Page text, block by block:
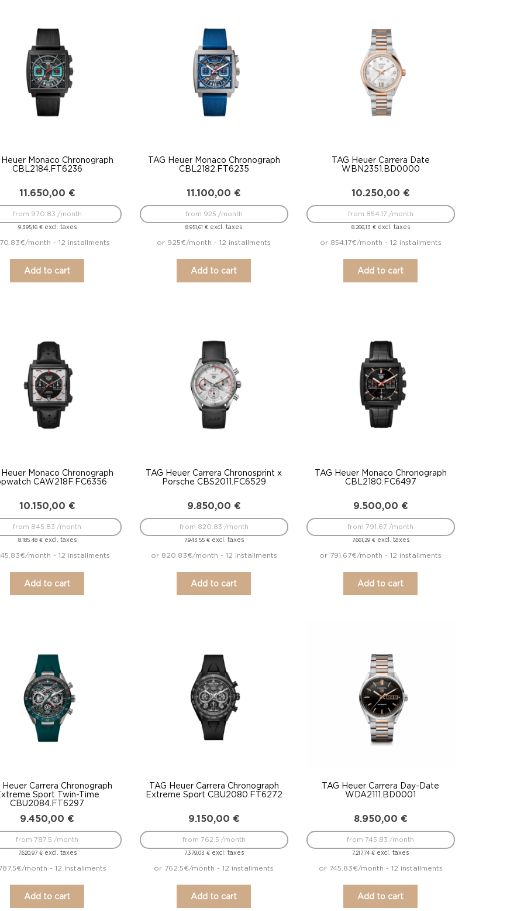
Monaco Chronograph
CBL2184.FT6236
11.650,00 €
9.395,16 €excl. taxes
from 970.83 /month
month - 12 installments
Add to cart
TAG Heuer Monaco Chronograph
CBL2182.FT6235
11.100,00 €
8.951,61€ excl. taxes
from 925 /month
or 925€/month - 12 installments
Add to cart
TAG Heuer Carrera Date
WBN2351.BD0000
10.250,00 €
8.266,13 €excl. taxes
from 854.17 /month
or 854.17€/month - 12 installments
Add to cart
Monaco Chronograph
CAW218F.FC6356
10.150,00 €
8.185,48 €excl. taxes
from 845.83 /month
month - 12 installments
Add to cart
TAG Heuer Carrera Chronosprint x
Porsche CBS2011.FC6529
9.850,00 €
7.943,55 €excl. taxes
from 820.83 /month
or 820.83€/month - 12 installments
Add to cart
TAG Heuer Monaco Chronograph
CBL2180.FC6497
9.500,00 €
7.661,29 €excl. taxes
from 791.67 /month
or 791.67€/month - 12 installments
Add to cart
Heuer Carrera Chronograph
Sport Twin-Time
CBU2084.FT6297
9.450,00 €
7.620,97 €excl. taxes
from 787.5 /month
month - 12 installments
Add to cart
TAG Heuer Carrera Chronograph
Extreme Sport CBU2080.FT6272
9.150,00 €
7.379,03 €excl. taxes
from 762.5 /month
or 762.5€/month - 12 installments
Add to cart
TAG Heuer Carrera Day-Date
WDA2111.BD0001
8.950,00 €
7.217,74€ excl. taxes
from 745.83 /month
or 745.83€/month - 12 installments
Add to cart